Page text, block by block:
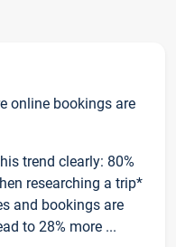
online bookings are
trend clearly: 80%
researching a trip*
and bookings are
to 28% more ...